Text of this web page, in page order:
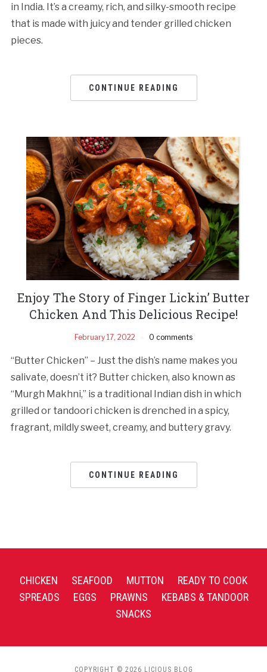
in India. It’s a creamy, rich, and silky-smooth recipe
that is made with juicy and tender grilled chicken
pieces.
CONTINUE READING
Enjoy The Story of Finger Lickin’ Butter
Chicken And This Delicious Recipe!
February 17, 2022 0 comments
“Butter Chicken” – Just the dish’s name makes you
salivate, doesn’t it? Butter chicken, also known as
“Murgh Makhni,” is a traditional Indian dish in which
grilled or tandoori chicken is drenched in a spicy,
fragrant, mildly sweet, creamy, and buttery gravy.
CONTINUE READING
CHICKEN SEAFOOD MUTTON
READY TO COOK
SPREADS
EGGS PRAWNS
KEBABS & TANDOOR
SNACKS
COPYRIGHT © 2026 LICIOUS BLOG